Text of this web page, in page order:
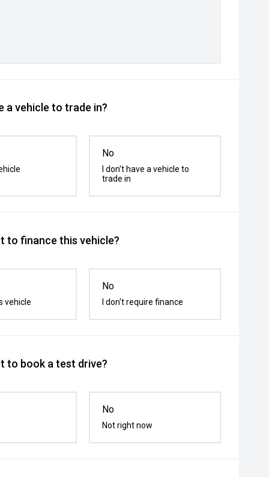
a vehicle to trade in?
No
I don't have a vehicle to
trade in
to finance this vehicle?
vehicle
No
I don't require finance
to book a test drive?
No
Not right now